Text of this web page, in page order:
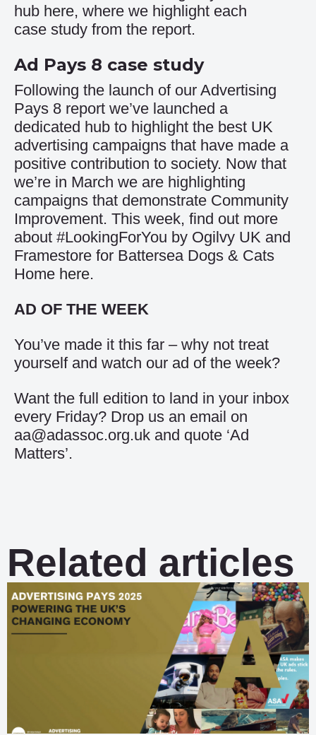
hub here, where we highlight each
case study from the report.
Ad Pays 8 case study
Following the launch of our Advertising
Pays 8 report we’ve launched a
dedicated hub to highlight the best UK
advertising campaigns that have made a
positive contribution to society. Now that
we’re in March we are highlighting
campaigns that demonstrate Community
Improvement. This week, find out more
about #LookingForYou by Ogilvy UK and
Framestore for Battersea Dogs & Cats
Home here.
AD OF THE WEEK
You’ve made it this far – why not treat
yourself and watch our ad of the week?
Want the full edition to land in your inbox
every Friday? Drop us an email on
aa@adassoc.org.uk and quote ‘Ad
Matters’.
Related articles